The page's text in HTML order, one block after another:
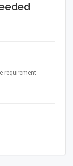
requirement